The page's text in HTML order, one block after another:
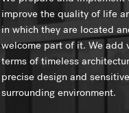
improve the quality of life
in which they are located
welcome part of it. We add
terms of timeless
precise design and
surrounding environment.